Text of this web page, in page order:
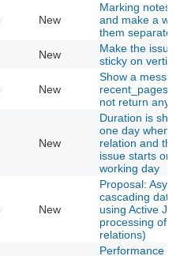
New
Marking notes
and make a
them
New
Make the
sticky on
New
Show a
recent_pages
not return any
New
Duration is
one day when
relation and
issue starts on
working day
New
Proposal:
cascading date
using Active
processing of
relations)
Performance